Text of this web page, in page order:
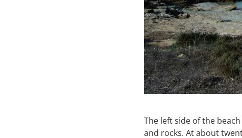
The left side of the
and rocks. At about